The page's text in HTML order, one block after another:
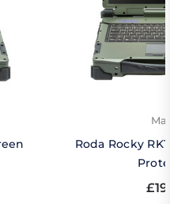
Roda Rocky